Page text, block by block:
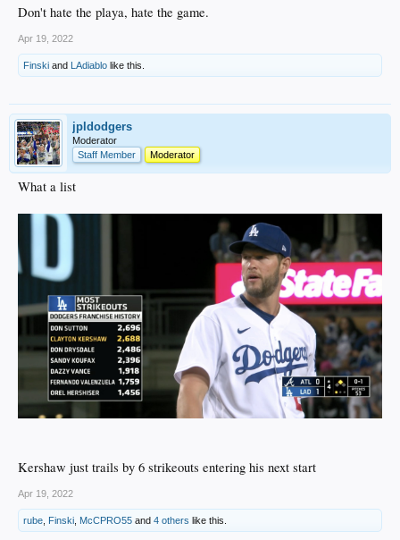
Don't hate the playa, hate the game.
Apr 19, 2022
Finski and LAdiablo like this.
jpldodgers
Moderator
Staff Member
Moderator
What a list
Kershaw just trails by 6 strikeouts entering his next start
Apr 19, 2022
rube Finski McCPRO55 and 4 others like this.